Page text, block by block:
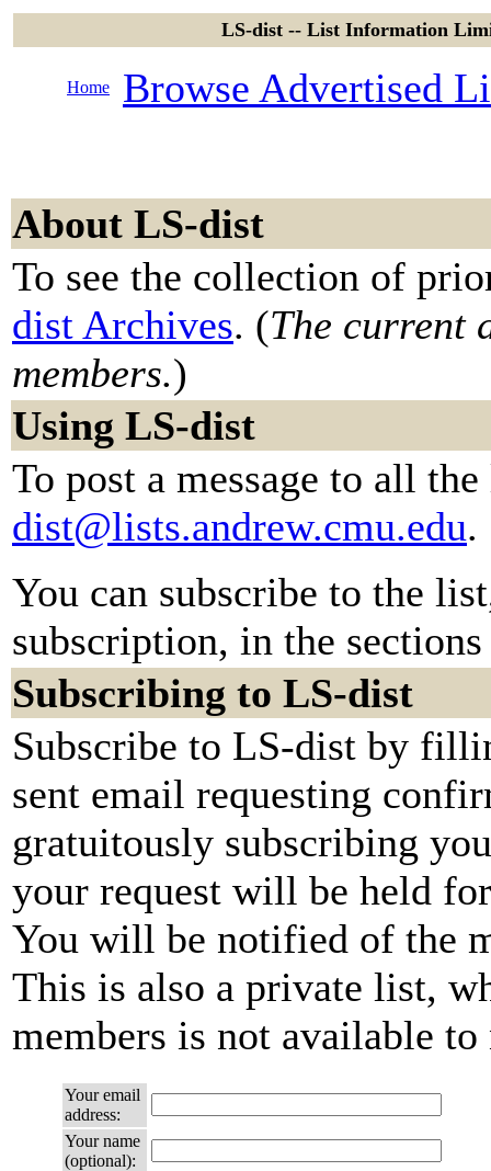
LS-dist -- List Information
Home Browse Advertised
About LS-dist
To see the collection of
dist Archives. (The current
members.)
Using LS-dist
To post a message to all
dist@lists.andrew.cmu.edu.
You can subscribe to the
subscription, in the
Subscribing to LS-dist
Subscribe to LS-dist by
sent email requesting
gratuitously subscribing
your request will be held
You will be notified of the
This is also a private list,
members is not available to
Your email
address:
Your name
(optional):